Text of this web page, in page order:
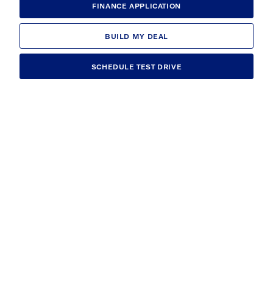
FINANCE APPLICATION
BUILD MY DEAL
SCHEDULE TEST DRIVE